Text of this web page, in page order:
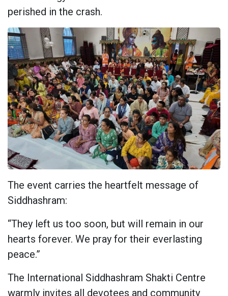
perished in the crash.
The event carries the heartfelt message of
Siddhashram:
“They left us too soon, but will remain in our
hearts forever. We pray for their everlasting
peace.”
The International Siddhashram Shakti Centre
warmly invites all devotees and community